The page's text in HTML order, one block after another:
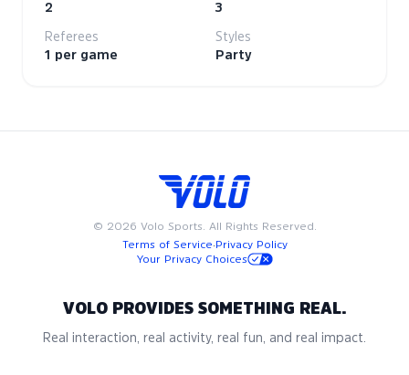
2
3
Referees
1 per game
Styles
Party
© 2026 Volo Sports. All Rights Reserved.
Terms of Service·Privacy Policy
Your Privacy Choices
VOLO PROVIDES SOMETHING REAL.
Real interaction, real activity, real fun, and real impact.